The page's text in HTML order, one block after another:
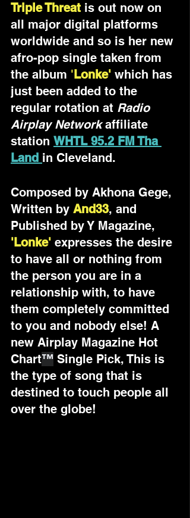
Triple Threat is out now on
all major digital platforms
worldwide and so is her new
afro-pop single taken from
the album 'Lonke' which has
just been added to the
regular rotation at Radio
Airplay Network affiliate
station WHTL 95.2 FM Tha
Land in Cleveland.
Composed by Akhona Gege,
Written by And33, and
Published by Y Magazine,
'Lonke' expresses the desire
to have all or nothing from
the person you are in a
relationship with, to have
them completely committed
to you and nobody else! A
new Airplay Magazine Hot
Chart™ Single Pick, This is
the type of song that is
destined to touch people all
over the globe!